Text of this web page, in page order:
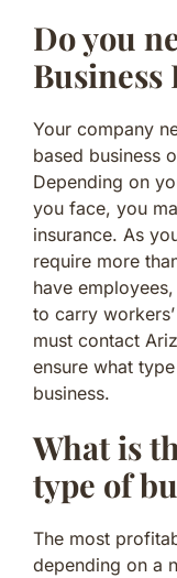
Do you
Business
Your company
based business
Depending on
you face, you
insurance. As
require more
have
to carry
must contact
ensure what
business.
What is
type of
The most
depending on a